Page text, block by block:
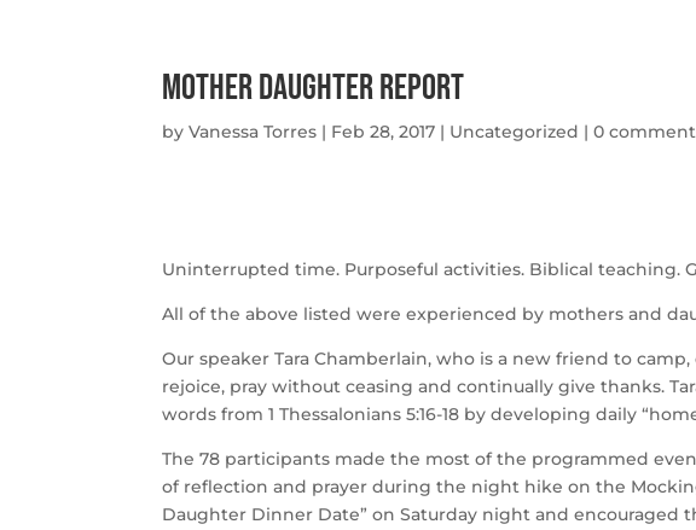
Mother Daughter Report
byVanessa Torres | Feb 28, 2017 | Uncategorized |0
Uninterrupted time. Purposeful activities. Biblical teaching.
All of the above listed were experienced by mothers and
Our speaker Tara Chamberlain, who is a new friend to
rejoice, pray without ceasing and continually give thanks.
words from 1 Thessalonians 5:16-18 by developing daily
The 78 participants made the most of the programmed
of reflection and prayer during the night hike on the
Daughter Dinner Date” on Saturday night and encouraged